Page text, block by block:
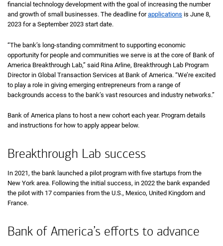
financial technology development with the goal of increasing the number
and growth of small businesses. The deadline forapplications is June 8,
2023 for a September 2023 start date.
“The bank’s long-standing commitment to supporting economic
opportunity for people and communities we serve is at the core of Bank of
America Breakthrough Lab,” said Rina Arline, Breakthrough Lab Program
Director in Global Transaction Services at Bank of America. “We’re excited
to play a role in giving emerging entrepreneurs from a range of
backgrounds access to the bank’s vast resources and industry networks.”
Bank of America plans to host a new cohort each year. Program details
and instructions for how to apply appear below.
Breakthrough Lab success
In 2021, the bank launched a pilot program with five startups from the
New York area. Following the initial success, in 2022 the bank expanded
the pilot with 17 companies from the U.S., Mexico, United Kingdom and
France.
Bank of America’s efforts to advance